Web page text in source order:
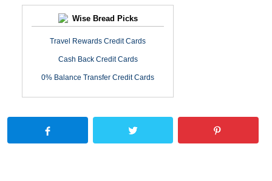
Wise Bread Picks
Travel Rewards Credit Cards
Cash Back Credit Cards
0% Balance Transfer Credit Cards